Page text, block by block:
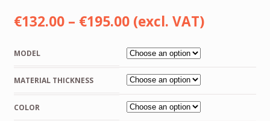
€132.00 – €195.00Price
€132.00
through
€195.00
(excl. VAT)
MODEL
MATERIAL THICKNESS
COLOR